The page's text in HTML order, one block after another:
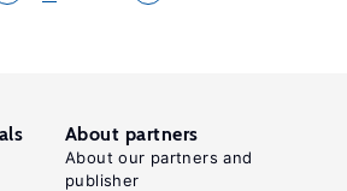
About partners
About our partners and
publisher